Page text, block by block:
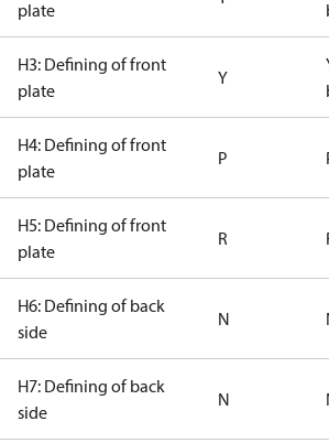
plate
H3: Defining of front
plate
Y
H4: Defining of front
plate
P
H5: Defining of front
plate
R
H6: Defining of back
side
N
H7: Defining of back
side
N